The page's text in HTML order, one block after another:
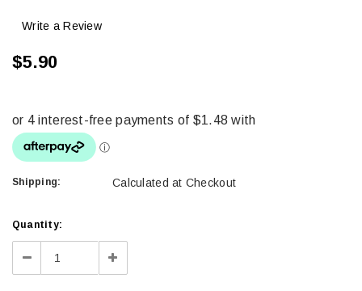
Write a Review
$5.90
Shipping: Calculated at Checkout
Current
Stock:
Quantity:
Decrease Increase